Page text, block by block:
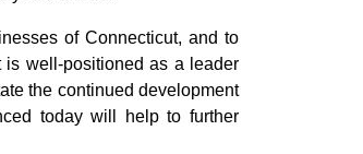
of Connecticut, and to
is well-positioned as a leader
the continued development
today will help to further